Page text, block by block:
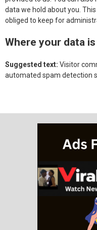
data we hold about you.
obliged to keep for
Where your data
Suggested text: Visitor
automated spam detection